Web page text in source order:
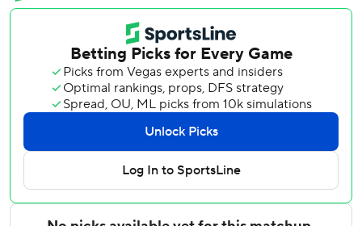
Phillies left-hander Cristopher Sánchez tossed eight sharp
innings Friday against Cleveland, extending his shutout
streak to 37 2/3 innings over his last five outings.
The resurgent Phillies have won all six of Wheeler's starts
this season since the right-hander returned from surgery
last September for a blood clot discovered in his right
shoulder.
Stott broke a scoreless tie in the fourth with a two-out,
two-run single. That gave him 20 RBIs this month, most in